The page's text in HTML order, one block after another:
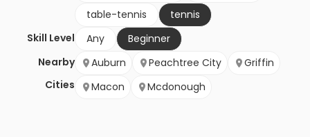
table-tennis
tennis
Skill Level
Any
Beginner
Nearby
Cities
Auburn Peachtree City
Griffin
Macon
Mcdonough